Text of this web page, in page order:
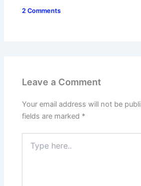
2 Comments
Leave a Comment
Your email address will not be
fields are marked *
here..